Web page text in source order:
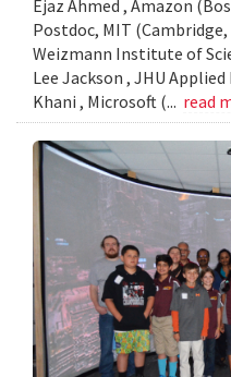
Ejaz Ahmed , Amazon
Postdoc, MIT
Weizmann Institute of
Lee Jackson , JHU
Khani , Microsoft (... read